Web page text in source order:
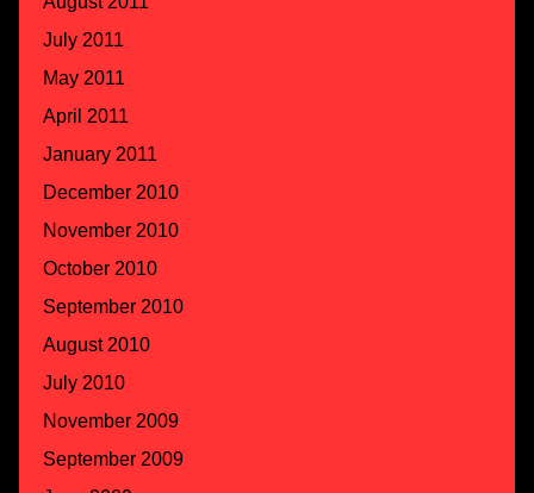
July 2011
May 2011
April 2011
January 2011
December 2010
November 2010
October 2010
September 2010
August 2010
July 2010
November 2009
September 2009